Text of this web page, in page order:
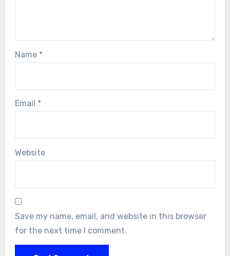
Name *
Email *
Website
Save my name, email, and website in this browser
for the next time I comment.